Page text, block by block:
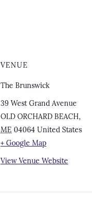
VENUE
The Brunswick
39 West Grand Avenue
OLD ORCHARD BEACH,
ME 04064 United States
+ Google Map
View Venue Website